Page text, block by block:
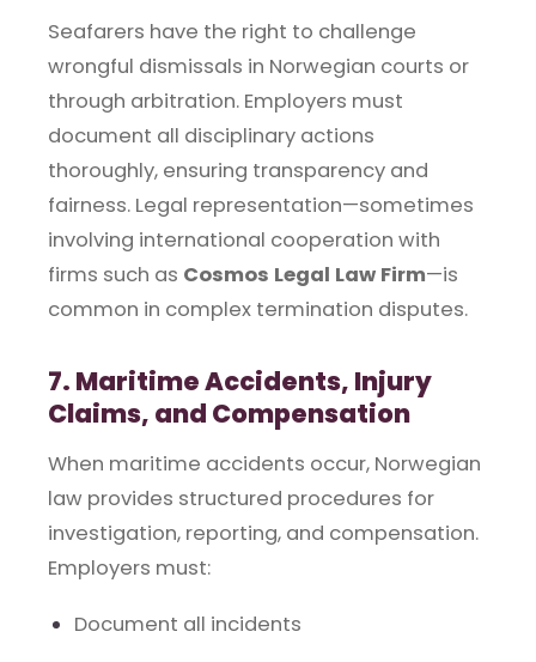
Seafarers have the right to challenge
wrongful dismissals in Norwegian courts or
through arbitration. Employers must
document all disciplinary actions
thoroughly, ensuring transparency and
fairness. Legal representation—sometimes
involving international cooperation with
firms such as Cosmos Legal Law Firm—is
common in complex termination disputes.
7. Maritime Accidents, Injury
Claims, and Compensation
When maritime accidents occur, Norwegian
law provides structured procedures for
investigation, reporting, and compensation.
Employers must:
Document all incidents